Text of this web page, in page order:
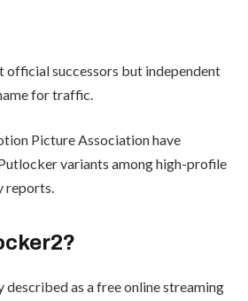
official successors but independent
for traffic.
Picture Association have
variants among high-profile
reports.
as a free online streaming